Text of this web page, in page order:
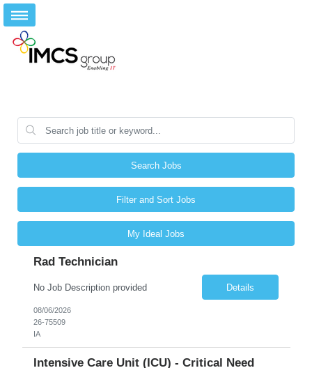
Search Jobs
Filter and Sort Jobs
My Ideal Jobs
Rad Technician
No Job Description provided Details
08/06/2026
26-75509
IA
Intensive Care Unit (ICU) - Critical Need